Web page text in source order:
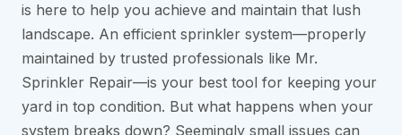
is here to help you achieve and maintain that lush
landscape. An efficient sprinkler system—properly
maintained by trusted professionals like Mr.
Sprinkler Repair—is your best tool for keeping your
yard in top condition. But what happens when your
system breaks down? Seemingly small issues can